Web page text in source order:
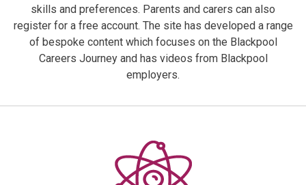
skills and preferences. Parents and carers can also
register for a free account. The site has developed a range
of bespoke content which focuses on the Blackpool
Careers Journey and has videos from Blackpool
employers.